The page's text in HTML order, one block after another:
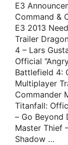
E3
Command &
E3 2013
Trailer
4 – Lars
Official
Battlefield 4:
Multiplayer
Commander
Titanfall:
– Go Beyond
Master Thief
Shadow …